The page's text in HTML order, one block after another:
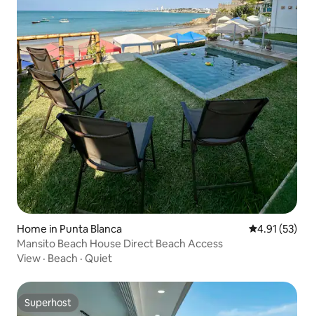
Home in Punta Blanca 4.91 out of 5
4.91 (53)
Mansito Beach House Direct Beach Access
View · Beach · Quiet
Superhost
Superhost